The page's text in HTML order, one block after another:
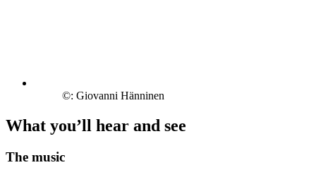
©: Giovanni Hänninen
What you’ll hear and see
The music